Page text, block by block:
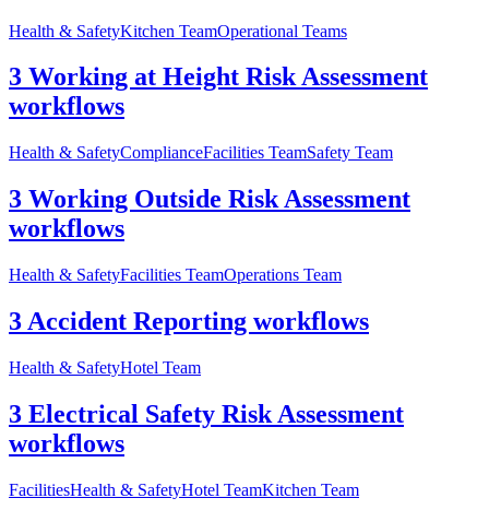
Health & SafetyKitchen TeamOperational Teams
3 Working at Height Risk Assessment
workflows
Health & SafetyComplianceFacilities TeamSafety Team
3 Working Outside Risk Assessment
workflows
Health & SafetyFacilities TeamOperations Team
3 Accident Reporting workflows
Health & SafetyHotel Team
3 Electrical Safety Risk Assessment
workflows
FacilitiesHealth & SafetyHotel TeamKitchen Team